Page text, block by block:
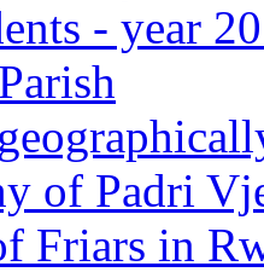
- year
of Padri
Friars in